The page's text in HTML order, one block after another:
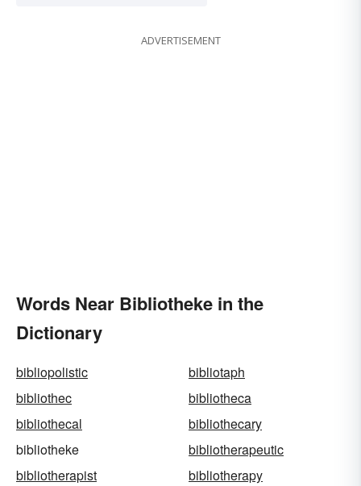
ADVERTISEMENT
Words Near Bibliotheke in the
Dictionary
bibliopolistic
bibliotaph
bibliothec
bibliotheca
bibliothecal
bibliothecary
bibliotheke
bibliotherapeutic
bibliotherapist
bibliotherapy